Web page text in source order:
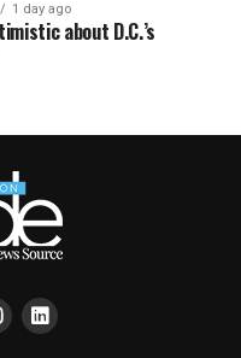
1 day ago
about D.C.’s